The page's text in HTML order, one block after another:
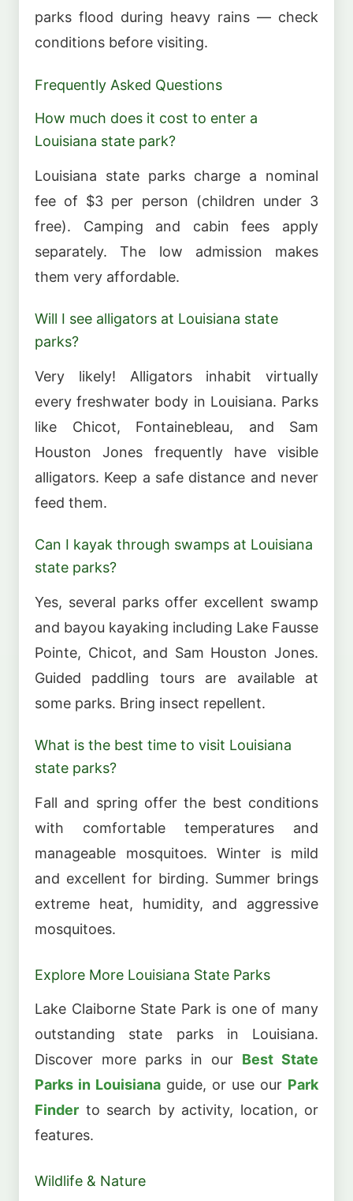
parks flood during heavy rains — check
conditions before visiting.
Frequently Asked Questions
How much does it cost to enter a
Louisiana state park?
Louisiana state parks charge a nominal
fee of $3 per person (children under 3
free). Camping and cabin fees apply
separately. The low admission makes
them very affordable.
Will I see alligators at Louisiana state
parks?
Very likely! Alligators inhabit virtually
every freshwater body in Louisiana. Parks
like Chicot, Fontainebleau, and Sam
Houston Jones frequently have visible
alligators. Keep a safe distance and never
feed them.
Can I kayak through swamps at Louisiana
state parks?
Yes, several parks offer excellent swamp
and bayou kayaking including Lake Fausse
Pointe, Chicot, and Sam Houston Jones.
Guided paddling tours are available at
some parks. Bring insect repellent.
What is the best time to visit Louisiana
state parks?
Fall and spring offer the best conditions
with comfortable temperatures and
manageable mosquitoes. Winter is mild
and excellent for birding. Summer brings
extreme heat, humidity, and aggressive
mosquitoes.
Explore More Louisiana State Parks
Lake Claiborne State Park is one of many
outstanding state parks in Louisiana.
Discover more parks in our Best State
Parks in Louisiana guide, or use our Park
Finder to search by activity, location, or
features.
Wildlife & Nature